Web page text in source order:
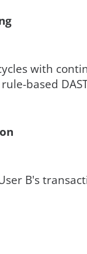
with
based
B's